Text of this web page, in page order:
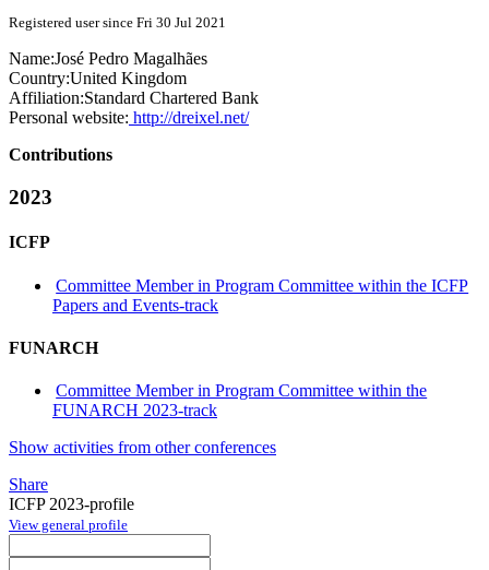
Registered user since Fri 30 Jul 2021
Name:José Pedro Magalhães
Country:United Kingdom
Affiliation:Standard Chartered Bank
Personal website: http://dreixel.net/
Contributions
2023
ICFP
Committee Member in Program Committee within the ICFP
Papers and Events-track
FUNARCH
Committee Member in Program Committee within the
FUNARCH 2023-track
Show activities from other conferences
Share
ICFP 2023-profile
View general profile